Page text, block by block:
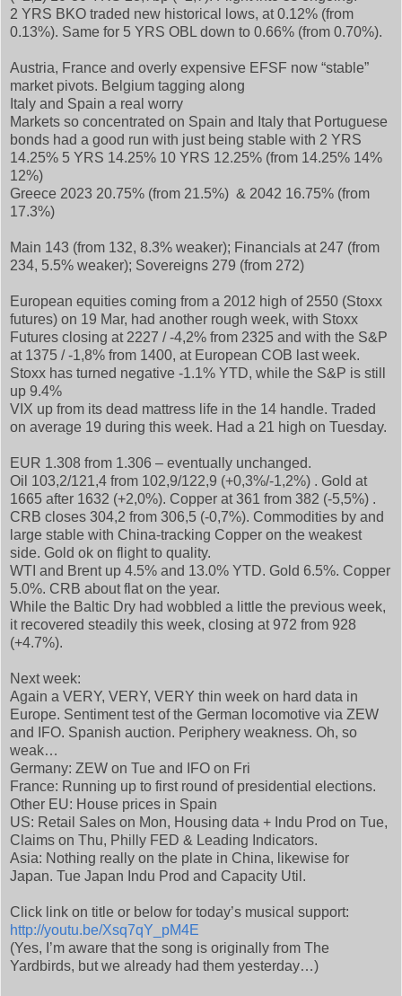
2 YRS BKO traded new historical lows, at 0.12% (from
0.13%). Same for 5 YRS OBL down to 0.66% (from 0.70%).
Austria, France and overly expensive EFSF now “stable”
market pivots. Belgium tagging along
Italy and Spain a real worry
Markets so concentrated on Spain and Italy that Portuguese
bonds had a good run with just being stable with 2 YRS
14.25% 5 YRS 14.25% 10 YRS 12.25% (from 14.25% 14%
12%)
Greece 2023 20.75% (from 21.5%) & 2042 16.75% (from
17.3%)
Main 143 (from 132, 8.3% weaker); Financials at 247 (from
234, 5.5% weaker); Sovereigns 279 (from 272)
European equities coming from a 2012 high of 2550 (Stoxx
futures) on 19 Mar, had another rough week, with Stoxx
Futures closing at 2227 / -4,2% from 2325 and with the S&P
at 1375 / -1,8% from 1400, at European COB last week.
Stoxx has turned negative -1.1% YTD, while the S&P is still
up 9.4%
VIX up from its dead mattress life in the 14 handle. Traded
on average 19 during this week. Had a 21 high on Tuesday.
EUR 1.308 from 1.306 – eventually unchanged.
Oil 103,2/121,4 from 102,9/122,9 (+0,3%/-1,2%) . Gold at
1665 after 1632 (+2,0%). Copper at 361 from 382 (-5,5%) .
CRB closes 304,2 from 306,5 (-0,7%). Commodities by and
large stable with China-tracking Copper on the weakest
side. Gold ok on flight to quality.
WTI and Brent up 4.5% and 13.0% YTD. Gold 6.5%. Copper
5.0%. CRB about flat on the year.
While the Baltic Dry had wobbled a little the previous week,
it recovered steadily this week, closing at 972 from 928
(+4.7%).
Next week:
Again a VERY, VERY, VERY thin week on hard data in
Europe. Sentiment test of the German locomotive via ZEW
and IFO. Spanish auction. Periphery weakness. Oh, so
weak…
Germany: ZEW on Tue and IFO on Fri
France: Running up to first round of presidential elections.
Other EU: House prices in Spain
US: Retail Sales on Mon, Housing data + Indu Prod on Tue,
Claims on Thu, Philly FED & Leading Indicators.
Asia: Nothing really on the plate in China, likewise for
Japan. Tue Japan Indu Prod and Capacity Util.
Click link on title or below for today’s musical support:
http://youtu.be/Xsq7qY_pM4E
(Yes, I’m aware that the song is originally from The
Yardbirds, but we already had them yesterday…)